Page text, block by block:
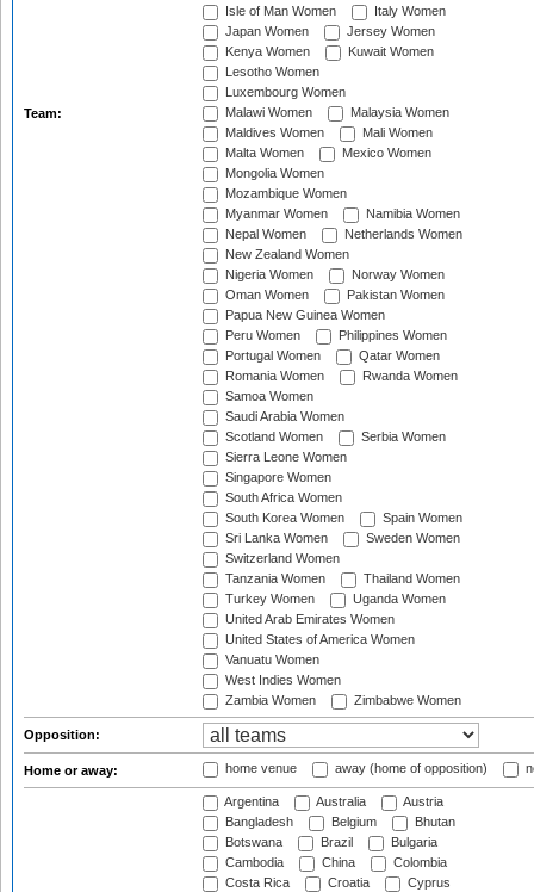
Team:
Isle of Man Women
Italy Women
Japan Women
Jersey Women
Kenya Women
Kuwait Women
Lesotho Women
Luxembourg Women
Malawi Women
Malaysia Women
Maldives Women
Mali Women
Malta Women
Mexico Women
Mongolia Women
Mozambique Women
Myanmar Women
Namibia Women
Nepal Women
Netherlands Women
New Zealand Women
Nigeria Women
Norway Women
Oman Women
Pakistan Women
Papua New Guinea Women
Peru Women
Philippines Women
Portugal Women
Qatar Women
Romania Women
Rwanda Women
Samoa Women
Saudi Arabia Women
Scotland Women
Serbia Women
Sierra Leone Women
Singapore Women
South Africa Women
South Korea Women
Spain Women
Sri Lanka Women
Sweden Women
Switzerland Women
Tanzania Women
Thailand Women
Turkey Women
Uganda Women
United Arab Emirates Women
United States of America Women
Vanuatu Women
West Indies Women
Zambia Women
Zimbabwe Women
Opposition:
Home or away: home venue away (home of opposition)
Argentina Australia
Austria
Bangladesh
Belgium
Bhutan
Botswana
Brazil
Bulgaria
Cambodia
China
Colombia
Costa Rica
Croatia
Cyprus